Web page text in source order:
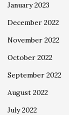
January 2023
December 2022
November 2022
October 2022
September 2022
August 2022
July 2022